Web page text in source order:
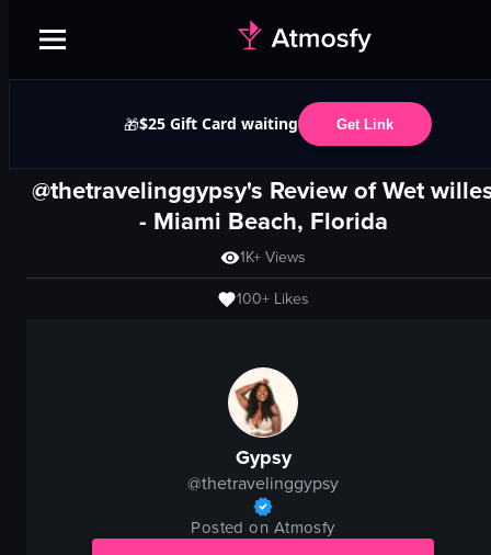
🎁$25 Gift Card waiting Get Link
@thetravelinggypsy's Review ofWet
- Miami Beach, Florida
1K+Views
100+ Likes
Gypsy
@thetravelinggypsy
Posted on Atmosfy